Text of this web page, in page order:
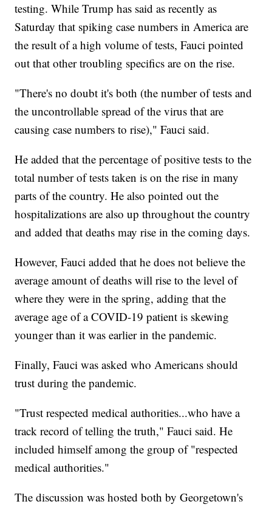
testing. While Trump has said as recently as
Saturday that spiking case numbers in America are
the result of a high volume of tests, Fauci pointed
out that other troubling specifics are on the rise.
"There's no doubt it's both (the number of tests and
the uncontrollable spread of the virus that are
causing case numbers to rise)," Fauci said.
He added that the percentage of positive tests to the
total number of tests taken is on the rise in many
parts of the country. He also pointed out the
hospitalizations are also up throughout the country
and added that deaths may rise in the coming days.
However, Fauci added that he does not believe the
average amount of deaths will rise to the level of
where they were in the spring, adding that the
average age of a COVID-19 patient is skewing
younger than it was earlier in the pandemic.
Finally, Fauci was asked who Americans should
trust during the pandemic.
"Trust respected medical authorities...who have a
track record of telling the truth," Fauci said. He
included himself among the group of "respected
medical authorities."
The discussion was hosted both by Georgetown's